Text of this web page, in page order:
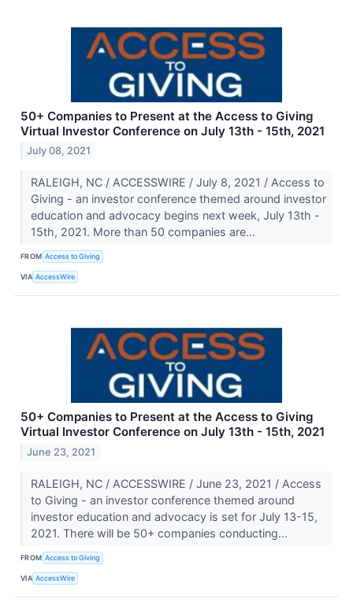
50+ Companies to Present at the Access to Giving
Virtual Investor Conference on July 13th - 15th, 2021
July 08, 2021
RALEIGH, NC / ACCESSWIRE / July 8, 2021 / Access to
Giving - an investor conference themed around investor
education and advocacy begins next week, July 13th -
15th, 2021. More than 50 companies are...
FROM Access to Giving
VIA AccessWire
50+ Companies to Present at the Access to Giving
Virtual Investor Conference on July 13th - 15th, 2021
June 23, 2021
RALEIGH, NC / ACCESSWIRE / June 23, 2021 / Access
to Giving - an investor conference themed around
investor education and advocacy is set for July 13-15,
2021. There will be 50+ companies conducting...
FROM Access to Giving
VIA AccessWire